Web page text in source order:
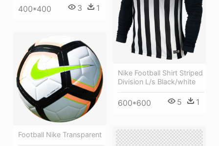
400*400 3 1
Nike Football Shirt Striped
Division L/s Black/white
600*600 5 1
Football Nike Transparent